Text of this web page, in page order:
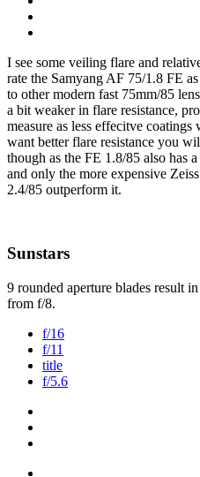
I see some veiling flare and
rate the Samyang AF 75/1.8 FE
to other modern fast 75mm/85
a bit weaker in flare resistance,
measure as less effecitve
want better flare resistance you
though as the FE 1.8/85 also has
and only the more expensive
2.4/85 outperform it.
Sunstars
9 rounded aperture blades result
from f/8.
f/16
f/11
title
f/5.6